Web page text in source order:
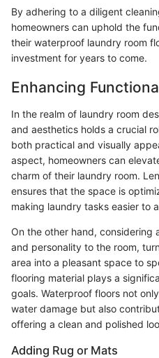
By adhering to a diligent
homeowners can uphold the
their waterproof laundry room
investment for years to come.
Enhancing
In the realm of laundry room
and aesthetics holds a crucial
both practical and visually
aspect, homeowners can
charm of their laundry room.
ensures that the space is
making laundry tasks easier to
On the other hand,
and personality to the room,
area into a pleasant space to
flooring material plays a
goals. Waterproof floors not
water damage but also
offering a clean and polished
Adding Rug or Mats